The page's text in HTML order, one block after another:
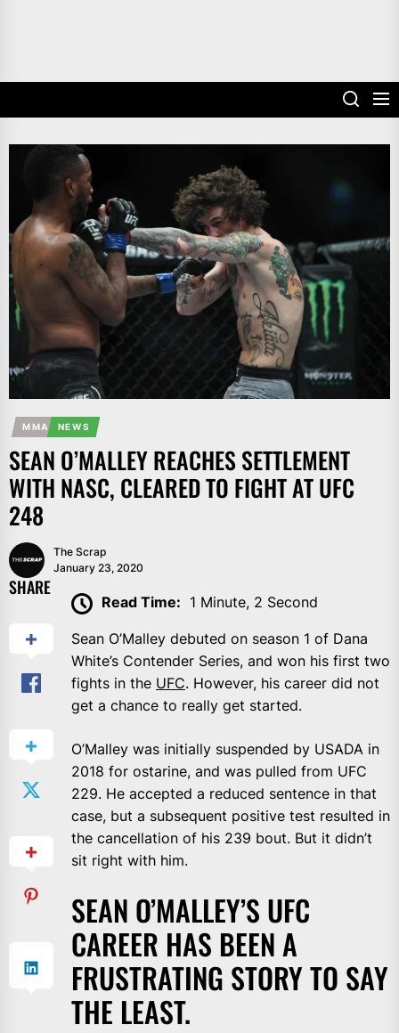
MMA NEWS
SEAN O’MALLEY REACHES SETTLEMENT
WITH NASC, CLEARED TO FIGHT AT UFC
248
The Scrap
January 23, 2020
SHARE
Read Time: 1 Minute, 2 Second
Sean O’Malley debuted on season 1 of Dana
White’s Contender Series, and won his first two
fights in the UFC. However, his career did not
get a chance to really get started.
O’Malley was initially suspended by USADA in
2018 for ostarine, and was pulled from UFC
229. He accepted a reduced sentence in that
case, but a subsequent positive test resulted in
the cancellation of his 239 bout. But it didn’t
sit right with him.
SEAN O’MALLEY’S UFC
CAREER HAS BEEN A
FRUSTRATING STORY TO SAY
THE LEAST.